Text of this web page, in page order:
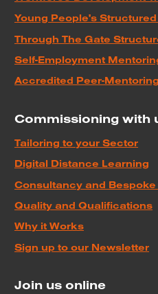
Young People's
Through The Gate
Self-Employment
Accredited Peer-
Commissioning with
Tailoring to your Sector
Digital Distance Learning
Consultancy and
Quality and Qualifications
Why it Works
Sign up to our Newsletter
Join us online